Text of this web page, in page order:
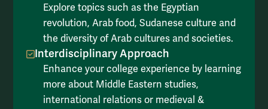
Explore topics such as the Egyptian
revolution, Arab food, Sudanese culture and
the diversity of Arab cultures and societies.
Interdisciplinary Approach
Enhance your college experience by learning
more about Middle Eastern studies,
international relations or medieval &